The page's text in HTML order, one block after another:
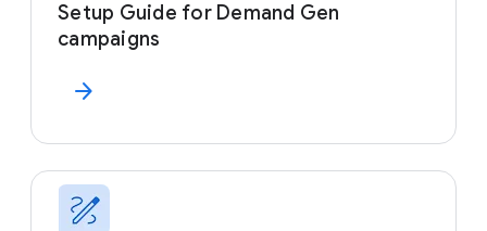
Setup Guide for Demand Gen
campaigns
arrow_forward